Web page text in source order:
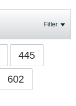
Filter
445
602